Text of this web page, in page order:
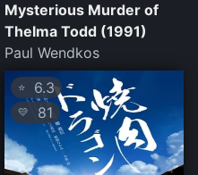
Mysterious Murder of
Thelma Todd (1991)
Paul Wendkos
⭐ 6.3
💛 81